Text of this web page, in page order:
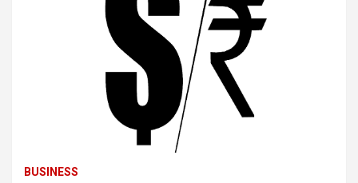
BUSINESS